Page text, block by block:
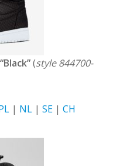
(style 844700-
| NL | SE | CH